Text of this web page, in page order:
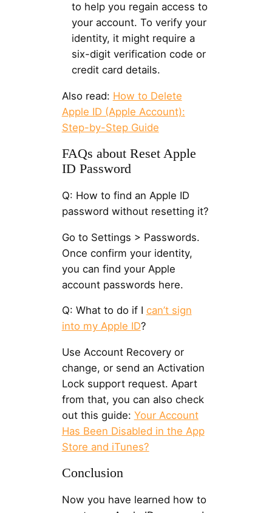
to help you regain access to
your account. To verify your
identity, it might require a
six-digit verification code or
credit card details.
Also read: How to Delete
Apple ID (Apple Account):
Step-by-Step Guide
FAQs about Reset Apple
ID Password
Q: How to find an Apple ID
password without resetting it?
Go to Settings > Passwords.
Once confirm your identity,
you can find your Apple
account passwords here.
Q: What to do if I can’t sign
into my Apple ID?
Use Account Recovery or
change, or send an Activation
Lock support request. Apart
from that, you can also check
out this guide: Your Account
Has Been Disabled in the App
Store and iTunes?
Conclusion
Now you have learned how to